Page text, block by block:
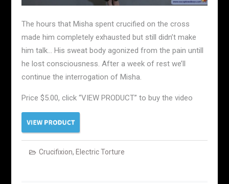
The hours that Misha spent crucified on the cross
made him completely exhausted but still didn’t make
him talk… His sweat body agonized from the pain untill
he lost consciousness. After a week of rest we’ll
continue the interrogation of Misha.
Price $5.00, click “VIEW PRODUCT” to buy the video
Crucifixion, Electric Torture